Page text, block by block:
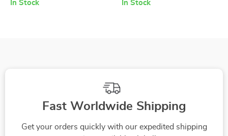
In Stock In Stock
Fast Worldwide Shipping
Get your orders quickly with our expedited shipping